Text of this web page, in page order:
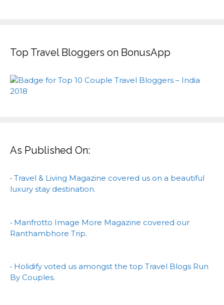
Top Travel Bloggers on BonusApp
As Published On:
• Travel & Living Magazine covered us on a beautiful
luxury stay destination.
• Manfrotto Image More Magazine covered our
Ranthambhore Trip.
• Holidify voted us amongst the top Travel Blogs Run
By Couples.